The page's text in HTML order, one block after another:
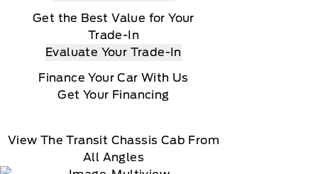
Get the Best Value for Your
Trade-In
Evaluate Your Trade-In
Finance Your Car With Us
Get Your Financing
View The Transit Chassis Cab From
All Angles